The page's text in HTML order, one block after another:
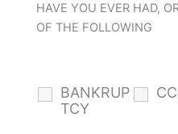
HAVE YOU EVER HAD,
OF THE FOLLOWING
BANKRUP
TCY